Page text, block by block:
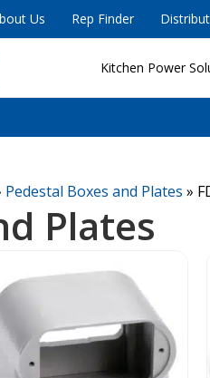
Us Rep Finder
Kitchen Power
Pedestal Boxes and Plates »
Plates